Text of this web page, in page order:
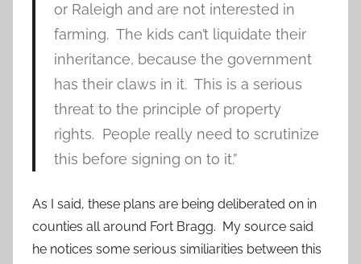
or Raleigh and are not interested in
farming. The kids can’t liquidate their
inheritance, because the government
has their claws in it. This is a serious
threat to the principle of property
rights. People really need to scrutinize
this before signing on to it.”
As I said, these plans are being deliberated on in
counties all around Fort Bragg. My source said
he notices some serious similiarities between this